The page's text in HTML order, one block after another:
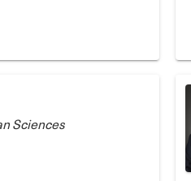
Sciences